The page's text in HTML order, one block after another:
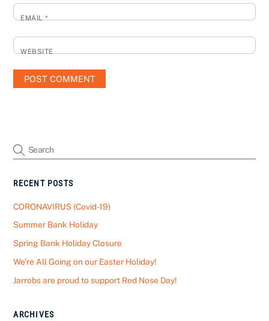
EMAIL*
WEBSITE
RECENT POSTS
CORONAVIRUS (Covid-19)
Summer Bank Holiday
Spring Bank Holiday Closure
We’re All Going on our Easter Holiday!
Jarrobs are proud to support Red Nose Day!
ARCHIVES